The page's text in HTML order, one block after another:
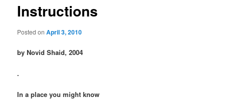
Instructions
Posted onApril 3, 2010
by Novid Shaid, 2004
.
In a place you might know